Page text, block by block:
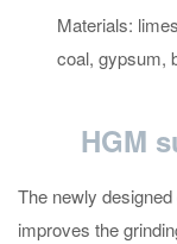
Materials:
coal, gypsum,
HGM
The newly
improves the